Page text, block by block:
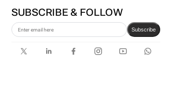
SUBSCRIBE & FOLLOW
Subscribe